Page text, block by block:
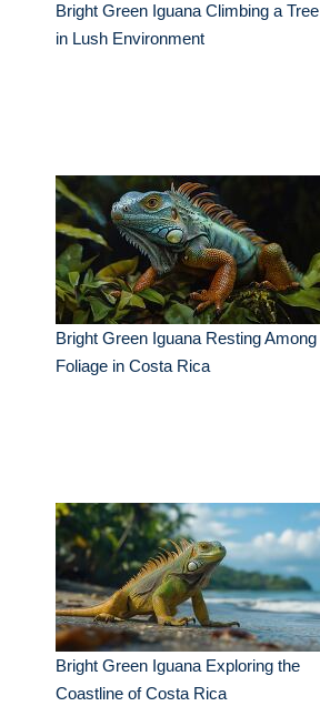
Bright Green Iguana Climbing a Tree
in Lush Environment
Bright Green Iguana Resting Among
Foliage in Costa Rica
Bright Green Iguana Exploring the
Coastline of Costa Rica